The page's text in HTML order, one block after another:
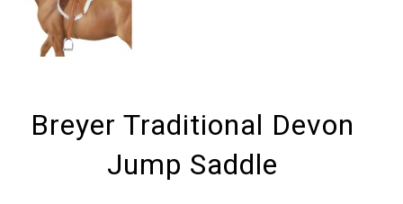
Breyer Traditional Devon
Jump Saddle